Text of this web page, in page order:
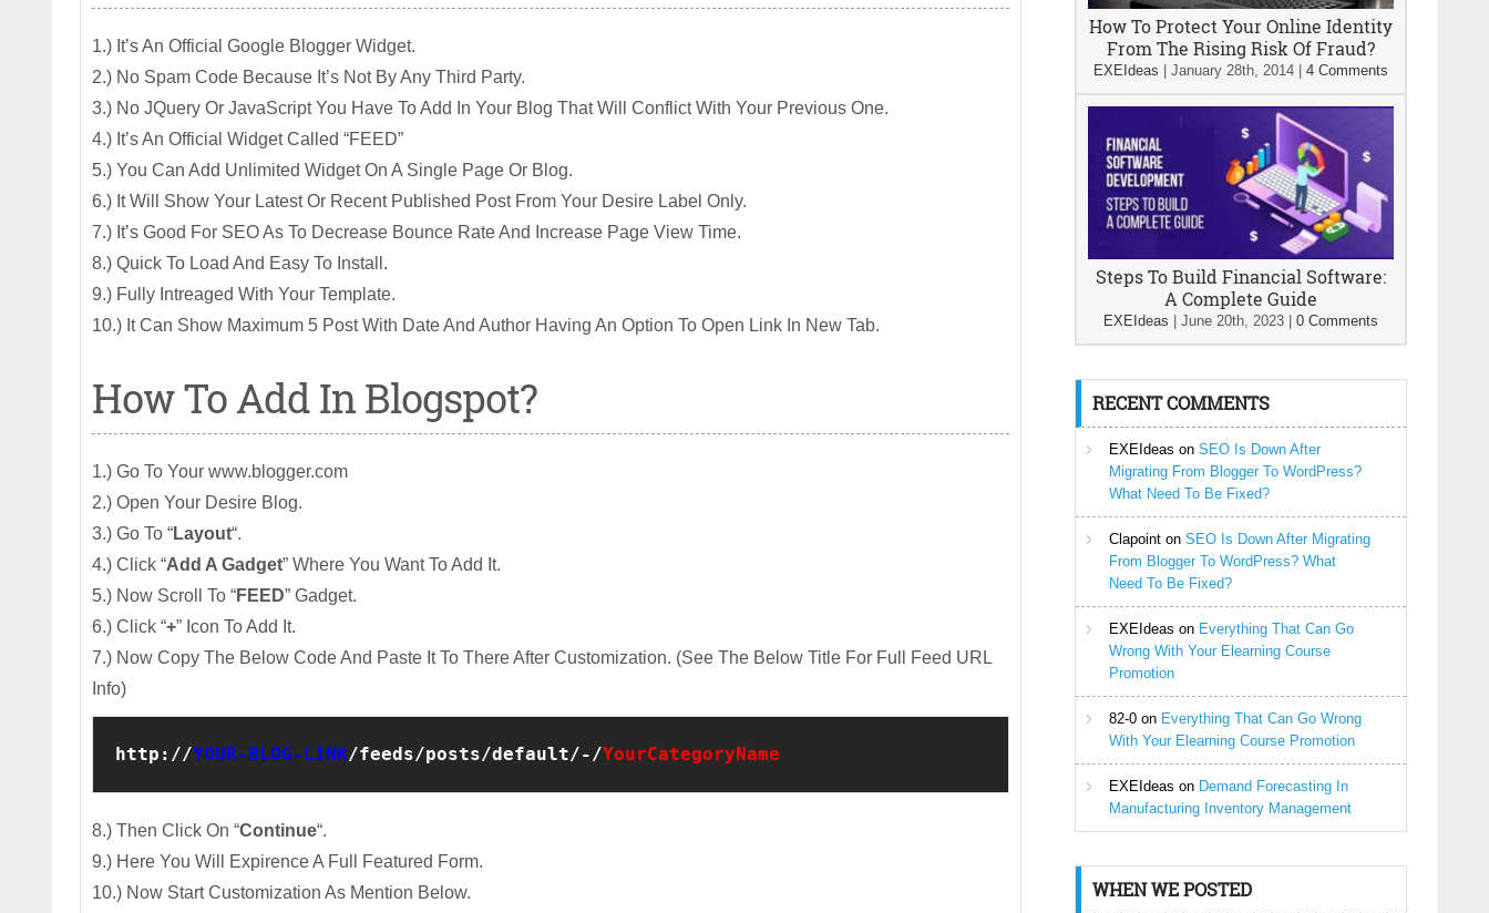
1.) It’s An Official Google Blogger Widget.
2.) No Spam Code Because It’s Not By Any Third Party.
3.) No JQuery Or JavaScript You Have To Add In Your Blog That Will Conflict With Your Previous One.
4.) It’s An Official Widget Called “FEED”
5.) You Can Add Unlimited Widget On A Single Page Or Blog.
6.) It Will Show Your Latest Or Recent Published Post From Your Desire Label Only.
7.) It’s Good For SEO As To Decrease Bounce Rate And Increase Page View Time.
8.) Quick To Load And Easy To Install.
9.) Fully Intreaged With Your Template.
10.) It Can Show Maximum 5 Post With Date And Author Having An Option To Open Link In New Tab.
How To Add In Blogspot?
1.) Go To Your www.blogger.com
2.) Open Your Desire Blog.
3.) Go To “Layout“.
4.) Click “Add A Gadget” Where You Want To Add It.
5.) Now Scroll To “FEED” Gadget.
6.) Click “+” Icon To Add It.
7.) Now Copy The Below Code And Paste It To There After Customization. (See The Below Title For Full Feed URL
Info)
http://YOUR-BLOG-LINK/feeds/posts/default/-/YourCategoryName
8.) Then Click On “Continue“.
9.) Here You Will Expirence A Full Featured Form.
10.) Now Start Customization As Mention Below.
How To Protect Your Online Identity
From The Rising Risk Of Fraud?
EXEIdeas January 28th, 2014 4 Comments
Steps To Build Financial Software:
A Complete Guide
EXEIdeas June 20th, 2023 0 Comments
RECENT COMMENTS
EXEIdeas on SEO Is Down After
Migrating From Blogger To WordPress?
What Need To Be Fixed?
Clapoint on SEO Is Down After Migrating
From Blogger To WordPress? What
Need To Be Fixed?
EXEIdeas on Everything That Can Go
Wrong With Your Elearning Course
Promotion
82-0 on Everything That Can Go Wrong
With Your Elearning Course Promotion
EXEIdeas on Demand Forecasting In
Manufacturing Inventory Management
WHEN WE POSTED